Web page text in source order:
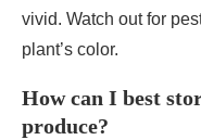
vivid. Watch out for
plant’s color.
How can I best
produce?